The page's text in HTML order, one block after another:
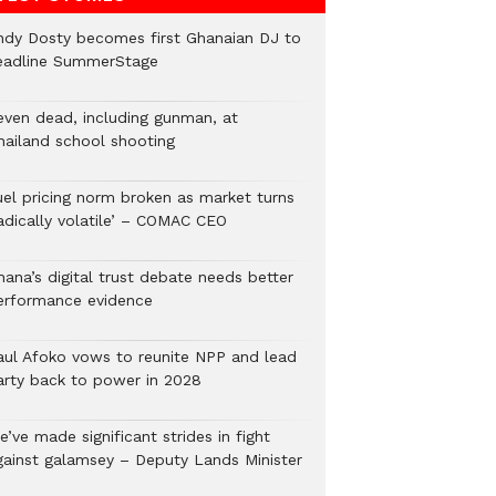
Dosty becomes first Ghanaian DJ to
SummerStage
dead, including gunman, at
school shooting
pricing norm broken as market turns
volatile’ – COMAC CEO
digital trust debate needs better
evidence
Afoko vows to reunite NPP and lead
back to power in 2028
made significant strides in fight
galamsey – Deputy Lands Minister